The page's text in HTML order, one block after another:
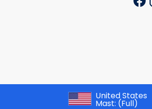
United States
Mast: (Full)